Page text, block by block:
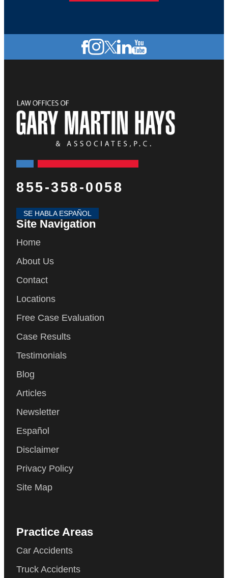
855-358-0058
SE HABLA ESPAÑOL
Site Navigation
Home
About Us
Contact
Locations
Free Case Evaluation
Case Results
Testimonials
Blog
Articles
Newsletter
Español
Disclaimer
Privacy Policy
Site Map
Practice Areas
Car Accidents
Truck Accidents